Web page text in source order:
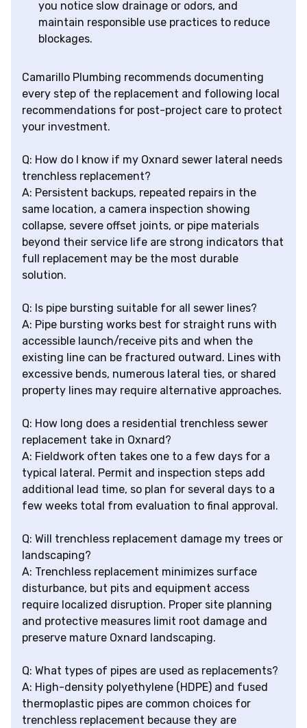
you notice slow drainage or odors, and
maintain responsible use practices to reduce
blockages.
Camarillo Plumbing recommends documenting
every step of the replacement and following local
recommendations for post-project care to protect
your investment.
Q: How do I know if my Oxnard sewer lateral needs
trenchless replacement?
A: Persistent backups, repeated repairs in the
same location, a camera inspection showing
collapse, severe offset joints, or pipe materials
beyond their service life are strong indicators that
full replacement may be the most durable
solution.
Q: Is pipe bursting suitable for all sewer lines?
A: Pipe bursting works best for straight runs with
accessible launch/receive pits and when the
existing line can be fractured outward. Lines with
excessive bends, numerous lateral ties, or shared
property lines may require alternative approaches.
Q: How long does a residential trenchless sewer
replacement take in Oxnard?
A: Fieldwork often takes one to a few days for a
typical lateral. Permit and inspection steps add
additional lead time, so plan for several days to a
few weeks total from evaluation to final approval.
Q: Will trenchless replacement damage my trees or
landscaping?
A: Trenchless replacement minimizes surface
disturbance, but pits and equipment access
require localized disruption. Proper site planning
and protective measures limit root damage and
preserve mature Oxnard landscaping.
Q: What types of pipes are used as replacements?
A: High-density polyethylene (HDPE) and fused
thermoplastic pipes are common choices for
trenchless replacement because they are